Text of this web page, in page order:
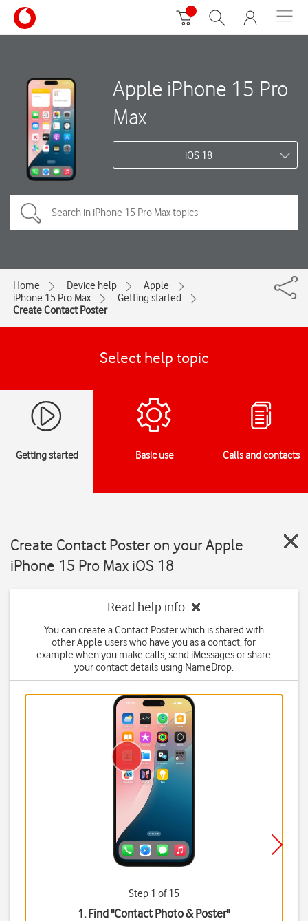
Apple iPhone 15 Pro
Max
iOS 18
Home Device help
Apple
iPhone 15 Pro Max
Getting started
Create Contact Poster
Select help topic
Getting started Basic use Calls and contacts
Create Contact Poster on your Apple
iPhone 15 Pro Max iOS 18
Read help info
You can create a Contact Poster which is shared with
other Apple users who have you as a contact, for
example when you make calls, send iMessages or share
your contact details using NameDrop.
Step 1 of 15
1. Find "Contact Photo & Poster"